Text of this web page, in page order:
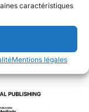
caractéristiques
Mentions légales
avoir...